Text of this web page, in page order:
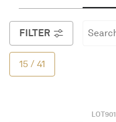
English
FILTER
15 / 41
LOT901